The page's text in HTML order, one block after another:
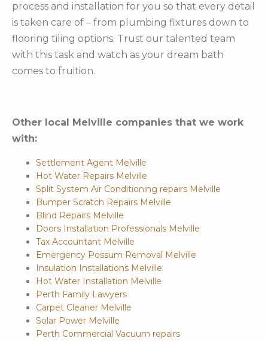
process and installation for you so that every detail
is taken care of – from plumbing fixtures down to
flooring tiling options. Trust our talented team
with this task and watch as your dream bath
comes to fruition.
Other local Melville companies that we work
with:
Settlement Agent Melville
Hot Water Repairs Melville
Split System Air Conditioning repairs Melville
Bumper Scratch Repairs Melville
Blind Repairs Melville
Doors Installation Professionals Melville
Tax Accountant Melville
Emergency Possum Removal Melville
Insulation Installations Melville
Hot Water Installation Melville
Perth Family Lawyers
Carpet Cleaner Melville
Solar Power Melville
Perth Commercial Vacuum repairs